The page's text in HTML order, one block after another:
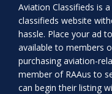
Aviation Classifieds is
classifieds website
hassle. Place your ad
available to members
purchasing aviation-
member of RAAus to
can begin their listing